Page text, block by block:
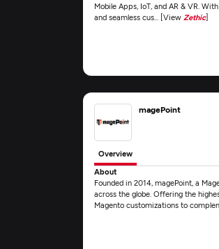
Mobile Apps, IoT, and AR & VR.
and seamless cus... [ViewZethic]
magePoint
Overview
About
Founded in 2014, magePoint, a
across the globe. Offering the
Magento customizations to